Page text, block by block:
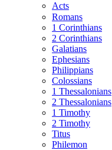
Acts
Romans
1 Corinthians
2 Corinthians
Galatians
Ephesians
Philippians
Colossians
1 Thessalonians
2 Thessalonians
1 Timothy
2 Timothy
Titus
Philemon